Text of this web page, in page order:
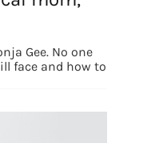
Gee. No one
face and how to